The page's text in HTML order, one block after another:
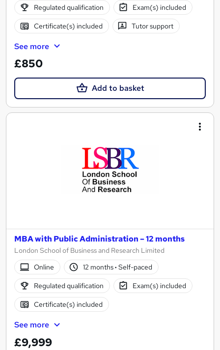
Regulated qualification Exam(s) included
Certificate(s) included Tutor support
See more
£850
Add to basket
MBA with Public Administration – 12 months
London School of Business and Research Limited
Online
12 months· Self-paced
Regulated qualification Exam(s) included
Certificate(s) included
See more
£9,999